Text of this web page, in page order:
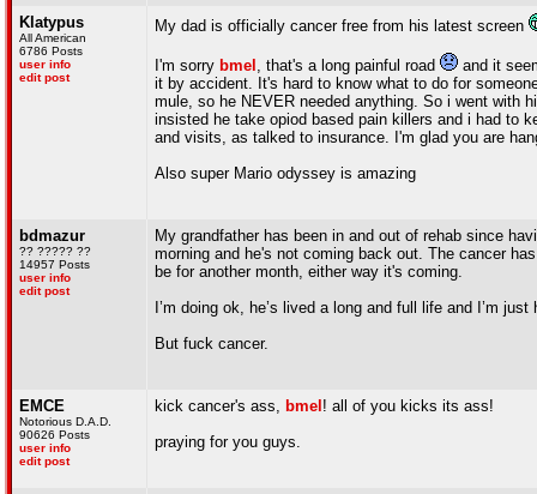
Klatypus
All American
6786 Posts
user info
edit post
My dad is officially cancer free from his latest screen
I'm sorry bmel , that's a long painful road
and it
it by accident. It's hard to know what to do for
mule, so he NEVER needed anything. So i went with
insisted he take opiod based pain killers and i had to
and visits, as talked to insurance. I'm glad you are
Also super Mario odyssey is amazing
bdmazur
?? ????? ??
14957 Posts
user info
edit post
My grandfather has been in and out of rehab since
morning and he's not coming back out. The cancer
be for another month, either way it's coming.
I’m doing ok, he’s lived a long and full life and I’m
But fuck cancer.
EMCE
Notorious D.A.D.
90626 Posts
user info
edit post
kick cancer's ass, bmel ! all of you kicks its ass!
praying for you guys.